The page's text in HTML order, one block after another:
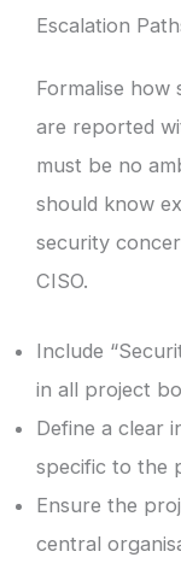
Escalation
Formalise how
are reported
must be no
should know
security
CISO.
Include
in all project
Define a clear
specific to the
Ensure the
central